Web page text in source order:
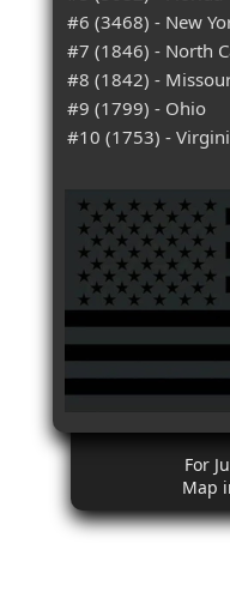
#6 (3468) - New
#7 (1846) - North
#8 (1842) -
#9 (1799) - Ohio
#10 (1753) -
For
Map